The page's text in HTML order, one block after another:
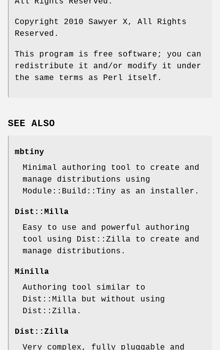
Copyright 2010 Sawyer X, All Rights
Reserved.
This program is free software; you can
redistribute it and/or modify it under
the same terms as Perl itself.
SEE ALSO
mbtiny
Minimal authoring tool to create and
manage distributions using
Module::Build::Tiny as an installer.
Dist::Milla
Easy to use and powerful authoring
tool using Dist::Zilla to create and
manage distributions.
Minilla
Authoring tool similar to
Dist::Milla but without using
Dist::Zilla.
Dist::Zilla
Very complex, fully pluggable and